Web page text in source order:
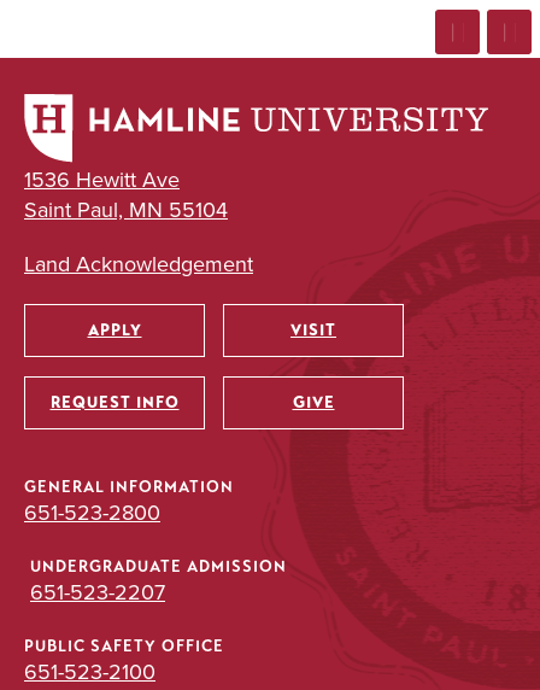
1536 Hewitt Ave
Saint Paul, MN 55104
Land Acknowledgement
Utility
APPLY VISIT
REQUEST INFO GIVE
GENERAL INFORMATION
651-523-2800
UNDERGRADUATE ADMISSION
651-523-2207
PUBLIC SAFETY OFFICE
651-523-2100